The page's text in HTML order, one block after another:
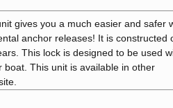
gives you a much easier and safer
anchor releases! It is constructed
This lock is designed to be used
This unit is available in other